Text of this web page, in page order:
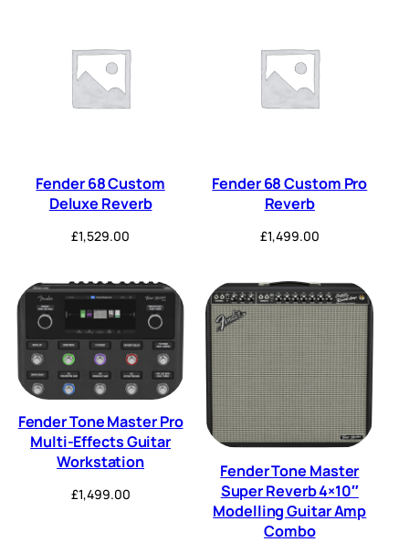
Fender 68 Custom
Deluxe Reverb
£1,529.00
Fender 68 Custom Pro
Reverb
£1,499.00
Fender Tone Master Pro
Multi-Effects Guitar
Workstation
£1,499.00
Fender Tone Master
Super Reverb 4×10″
Modelling Guitar Amp
Combo